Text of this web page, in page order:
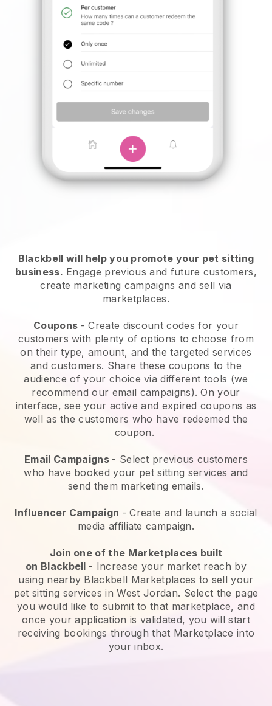
Blackbell will help you promote your pet sitting
business. Engage previous and future customers,
create marketing campaigns and sell via
marketplaces.
Coupons - Create discount codes for your
customers with plenty of options to choose from
on their type, amount, and the targeted services
and customers. Share these coupons to the
audience of your choice via different tools (we
recommend our email campaigns). On your
interface, see your active and expired coupons as
well as the customers who have redeemed the
coupon.
Email Campaigns - Select previous customers
who have booked your pet sitting services and
send them marketing emails.
Influencer Campaign - Create and launch a social
media affiliate campaign.
Join one of the Marketplaces built
on Blackbell - Increase your market reach by
using nearby Blackbell Marketplaces to sell your
pet sitting services in West Jordan. Select the page
you would like to submit to that marketplace, and
once your application is validated, you will start
receiving bookings through that Marketplace into
your inbox.